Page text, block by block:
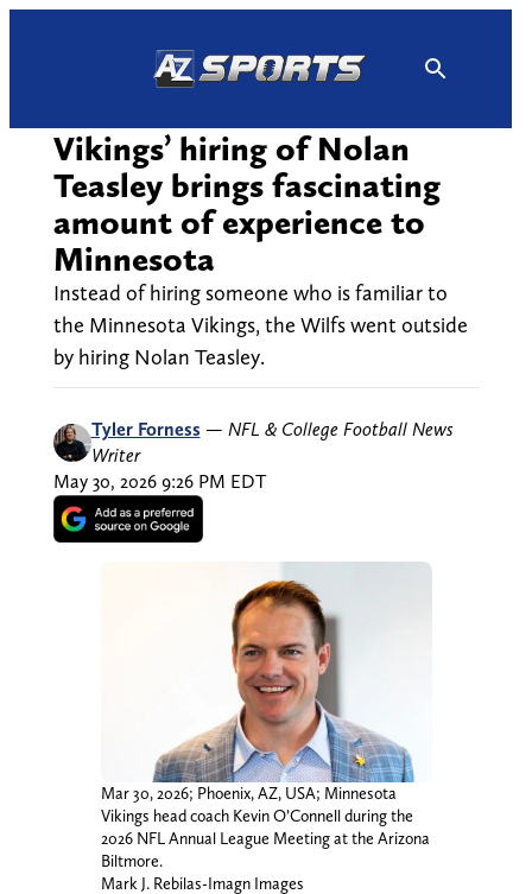
Vikings’ hiring of Nolan
Teasley brings fascinating
amount of experience to
Minnesota
Instead of hiring someone who is familiar to
the Minnesota Vikings, the Wilfs went outside
by hiring Nolan Teasley.
Tyler Forness — NFL & College Football News
Writer
May 30, 2026 9:26 PM EDT
Mar 30, 2026; Phoenix, AZ, USA; Minnesota
Vikings head coach Kevin O’Connell during the
2026 NFL Annual League Meeting at the Arizona
Biltmore.
Mark J. Rebilas-Imagn Images